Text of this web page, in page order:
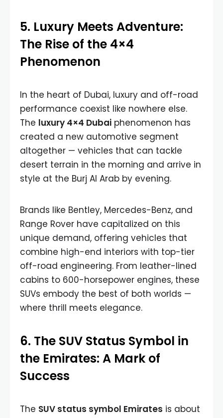
5. Luxury Meets Adventure:
The Rise of the 4×4
Phenomenon
In the heart of Dubai, luxury and off-road
performance coexist like nowhere else.
The luxury 4×4 Dubai phenomenon has
created a new automotive segment
altogether — vehicles that can tackle
desert terrain in the morning and arrive in
style at the Burj Al Arab by evening.
Brands like Bentley, Mercedes-Benz, and
Range Rover have capitalized on this
unique demand, offering vehicles that
combine high-end interiors with top-tier
off-road engineering. From leather-lined
cabins to 600-horsepower engines, these
SUVs embody the best of both worlds —
where thrill meets elegance.
6. The SUV Status Symbol in
the Emirates: A Mark of
Success
The SUV status symbol Emirates is about